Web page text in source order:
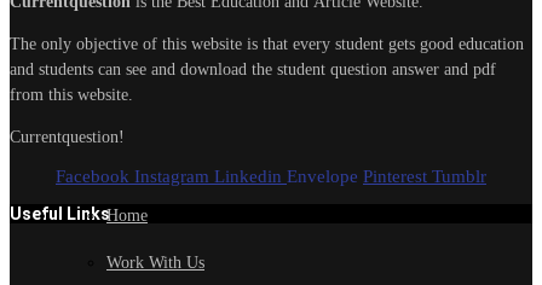
The only objective of this website is that every student gets good education
and students can see and download the student question answer and pdf
from this website.
Currentquestion!
Facebook Instagram Linkedin Envelope Pinterest Tumblr
Useful LinksHome
Work With Us